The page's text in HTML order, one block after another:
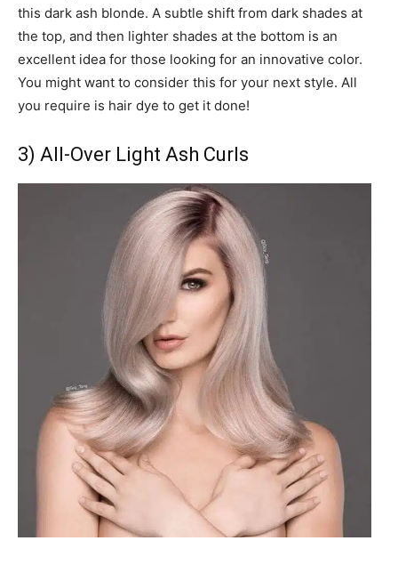
this dark ash blonde. A subtle shift from dark shades at
the top, and then lighter shades at the bottom is an
excellent idea for those looking for an innovative color.
You might want to consider this for your next style. All
you require is hair dye to get it done!
3) All-Over Light Ash Curls